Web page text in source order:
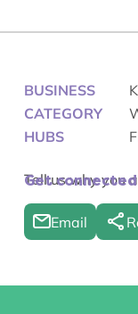
BUSINESS
CATEGORY
HUBS
Tell us why you
Get
Email